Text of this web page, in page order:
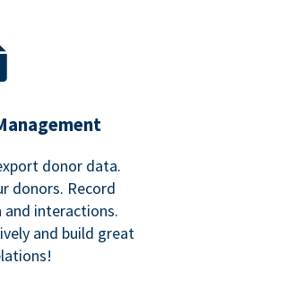
donor data.
donors. Record
interactions.
and build great